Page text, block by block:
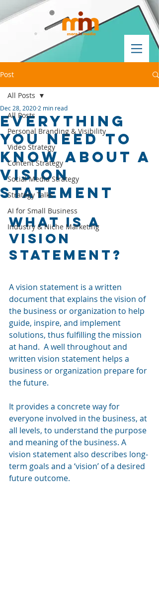
Post
All Posts
Personal Branding & Visibility
Video Strategy
Content Strategy
Social Media Strategy
Strategy Talks
AI for Small Business
Industry & Niche Marketing
All Posts
EVERYTHING
YOU NEED TO
KNOW ABOUT A
VISION
STATEMENT
Dec 28, 2020 2 min read
What Is a
Vision
Statement?
A vision statement is a written
document that explains the vision of
the business or organization to help
guide, inspire, and implement
solutions, thus fulfilling the mission
at hand.  A well throughout and
written vision statement helps a
business or organization prepare for
the future.
It provides a concrete way for
everyone involved in the business, at
all levels, to understand the purpose
and meaning of the business. A
vision statement also describes long-
term goals and a ‘vision’ of a desired
future outcome.